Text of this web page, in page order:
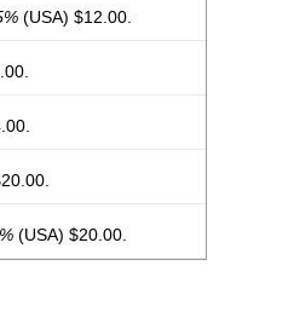
(USA) $12.00.
(USA) $20.00.